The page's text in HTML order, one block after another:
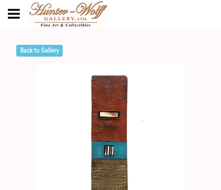
Back to Gallery